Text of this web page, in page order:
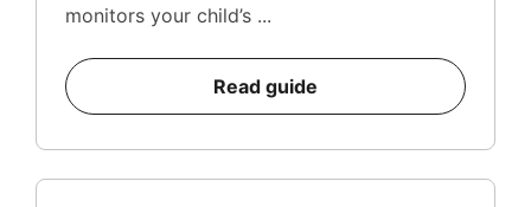
monitors your child’s ...
Read guide